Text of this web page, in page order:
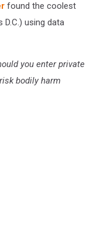
found the coolest
D.C.) using data
you enter private
bodily harm